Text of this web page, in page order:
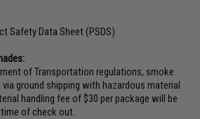
Safety Data Sheet (PSDS)
of Transportation regulations, smoke
ground shipping with hazardous material
handling fee of $30 per package will be
of check out.